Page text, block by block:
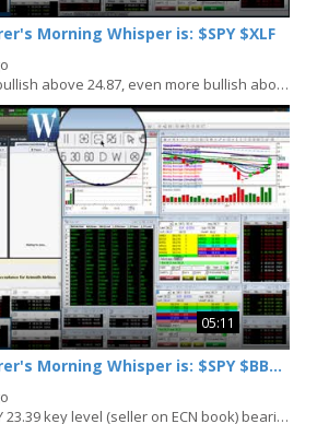
Morning Whisper is: $SPY $XLF
Today's Whisper XLF bullish above 24.87, even more bullish above 25, bearish below 24.60, even...
05:11
The Stock Whisperer's Morning Whisper is: $SPY $BBBY $XLF $NKE
Today's Whisper BBBY 23.39 key level (seller on ECN book) bearish below: XLF Late MOC order 10...